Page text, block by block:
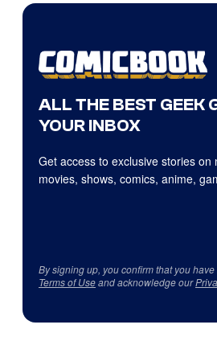
ALL THE BEST GEEK
YOUR INBOX
Get access to exclusive stories on
movies, shows, comics, anime,
By signing up, you confirm that you
Terms of Useand acknowledge our